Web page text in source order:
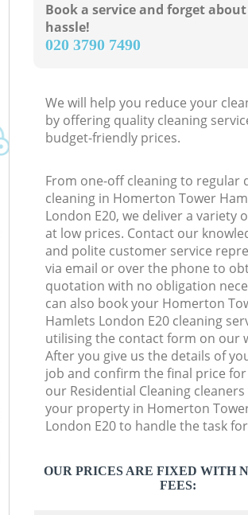
Book a service and forget
hassle!
‎020 3790 7490
We will help you reduce your
by offering quality cleaning
budget-friendly prices.
From one-off cleaning to regular
cleaning in Homerton Tower
London E20, we deliver a variety
at low prices. Contact our
and polite customer service
via email or over the phone to
quotation with no obligation
can also book your Homerton
Hamlets London E20 cleaning
utilising the contact form on our
After you give us the details of
job and confirm the final price
our Residential Cleaning
your property in Homerton
London E20 to handle the task
OUR PRICES ARE FIXED WITH
FEES: